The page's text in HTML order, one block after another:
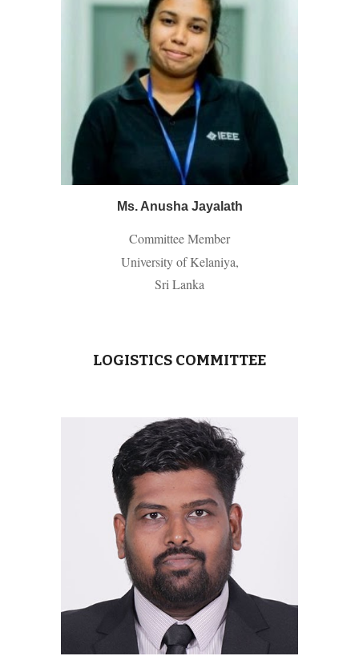
Ms. Anusha Jayalath
Committee Member
University of Kelaniya,
Sri Lanka
LOGISTICS COMMITTEE